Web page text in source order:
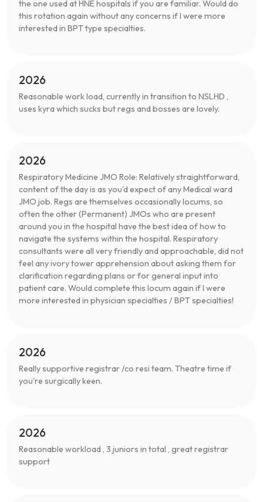
the one used at HNE hospitals if you are familiar. Would do
this rotation again without any concerns if I were more
interested in BPT type specialties.
2026
Reasonable work load, currently in transition to NSLHD ,
uses kyra which sucks but regs and bosses are lovely.
2026
Respiratory Medicine JMO Role: Relatively straightforward,
content of the day is as you'd expect of any Medical ward
JMO job. Regs are themselves occasionally locums, so
often the other (Permanent) JMOs who are present
around you in the hospital have the best idea of how to
navigate the systems within the hospital. Respiratory
consultants were all very friendly and approachable, did not
feel any ivory tower apprehension about asking them for
clarification regarding plans or for general input into
patient care. Would complete this locum again if I were
more interested in physician specialties / BPT specialties!
2026
Really supportive registrar /co resi team. Theatre time if
you're surgically keen.
2026
Reasonable workload , 3 juniors in total , great registrar
support